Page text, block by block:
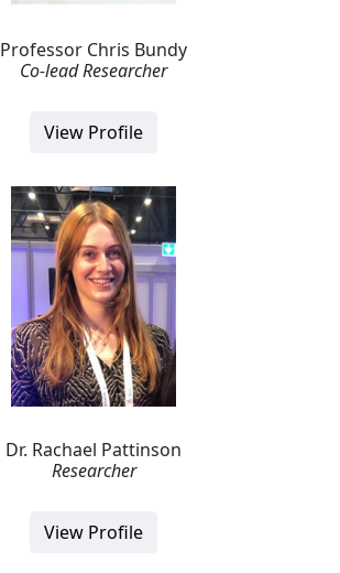
Professor Chris Bundy
Co-lead Researcher
View Profile
Dr. Rachael Pattinson
Researcher
View Profile